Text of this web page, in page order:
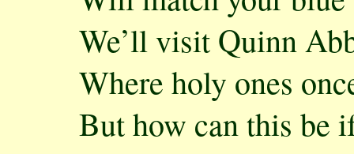
We’ll visit Quinn
Where holy ones
But how can this be